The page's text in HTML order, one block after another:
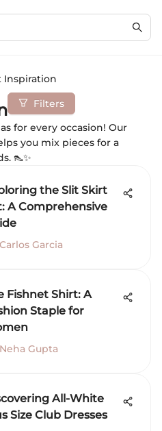
Inspiration
Filters
for every occasion! Our
you mix pieces for a
👠✨
the Slit Skirt
A Comprehensive
Carlos Garcia
Fishnet Shirt: A
Staple for
Neha Gupta
All-White
Size Club Dresses